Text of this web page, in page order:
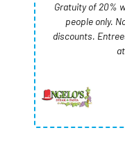
Gratuity of 20%
people only.
discounts.